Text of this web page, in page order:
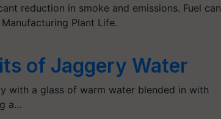
reduction in smoke and emissions. Fuel can
Plant Life.
of Jaggery Water
with a glass of warm water blended in with
a…